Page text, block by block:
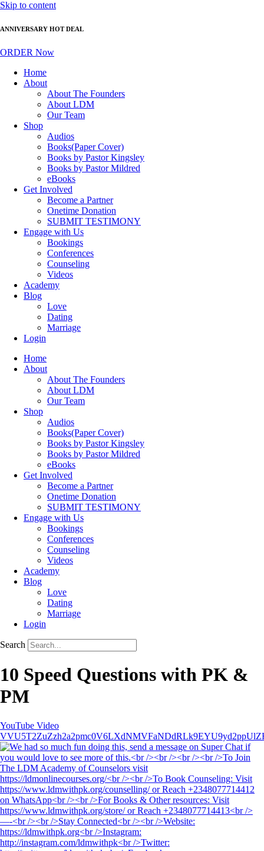
Skip to content
ANNIVERSARY HOT DEAL
ORDER Now
Home
About
About The Founders
About LDM
Our Team
Shop
Audios
Books(Paper Cover)
Books by Pastor Kingsley
Books by Pastor Mildred
eBooks
Get Involved
Become a Partner
Onetime Donation
SUBMIT TESTIMONY
Engage with Us
Bookings
Conferences
Counseling
Videos
Academy
Blog
Love
Dating
Marriage
Login
Home
About
About The Founders
About LDM
Our Team
Shop
Audios
Books(Paper Cover)
Books by Pastor Kingsley
Books by Pastor Mildred
eBooks
Get Involved
Become a Partner
Onetime Donation
SUBMIT TESTIMONY
Engage with Us
Bookings
Conferences
Counseling
Videos
Academy
Blog
Love
Dating
Marriage
Login
Search
10 Speed Questions with PK &
PM
YouTube Video